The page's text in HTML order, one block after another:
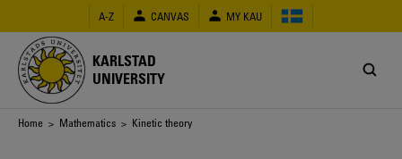
main
content
A-Z CANVAS MY KAU
KARLSTAD
UNIVERSITY
Breadcrumb
Home > Mathematics > Kinetic theory